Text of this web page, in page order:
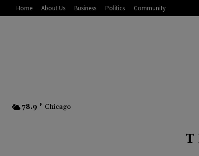
Home About Us Business Politics Community
78.9 F Chicago